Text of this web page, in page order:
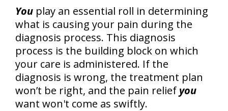
You play an essential roll in determining
what is causing your pain during the
diagnosis process. This diagnosis
process is the building block on which
your care is administered. If the
diagnosis is wrong, the treatment plan
won’t be right, and the pain relief you
want won't come as swiftly.